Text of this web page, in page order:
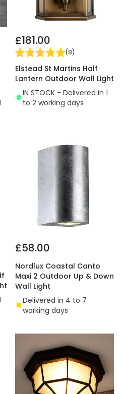
£181.00
(8)
Elstead St Martins Half
Lantern Outdoor Wall Light
IN STOCK - Delivered in 1
to 2 working days
£58.00
Nordlux Coastal Canto
Maxi 2 Outdoor Up & Down
Wall Light
Delivered in 4 to 7
working days